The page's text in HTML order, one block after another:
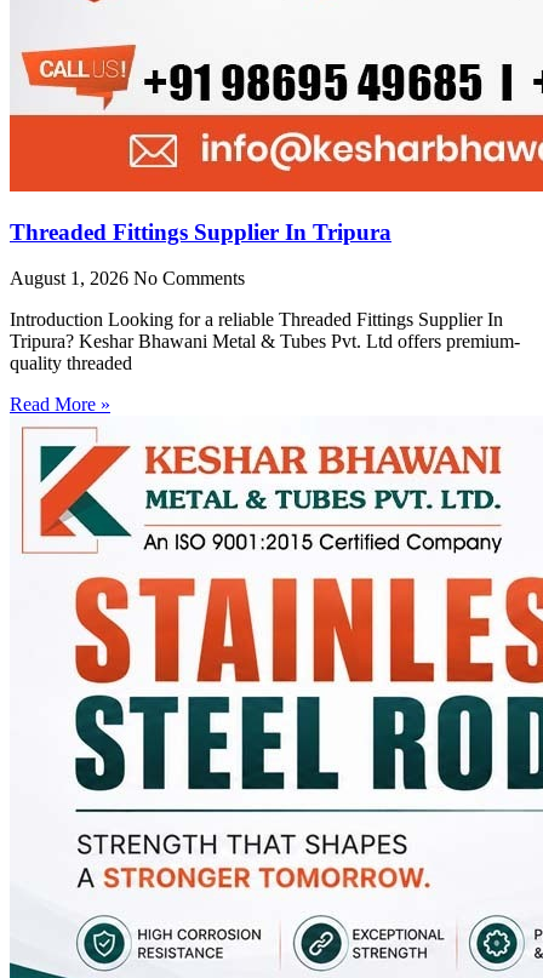
Threaded Fittings Supplier In Tripura
August 1, 2026 No Comments
Introduction Looking for a reliable Threaded Fittings Supplier In
Tripura? Keshar Bhawani Metal & Tubes Pvt. Ltd offers premium-
quality threaded
Read More »